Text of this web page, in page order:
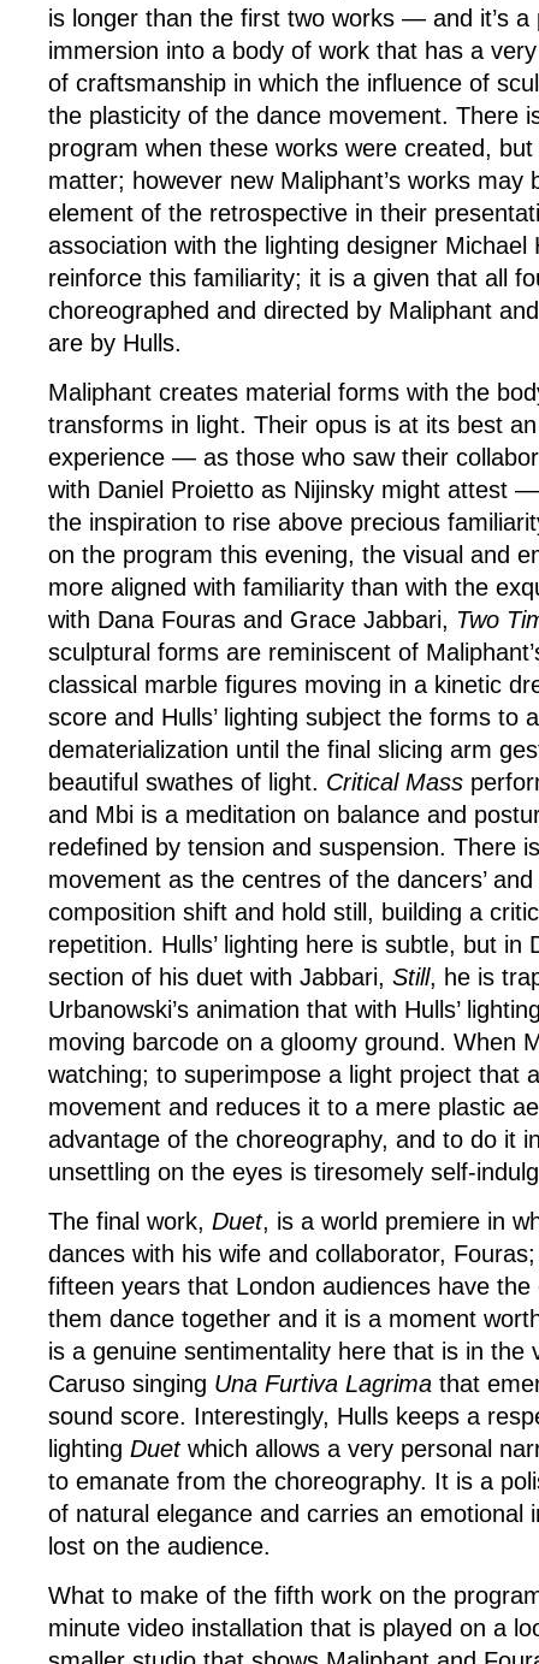
is longer than the first two works — and it’s
immersion into a body of work that has a
of craftsmanship in which the influence of
the plasticity of the dance movement. There
program when these works were created, but
matter; however new Maliphant’s works may
element of the retrospective in their
association with the lighting designer Michael
reinforce this familiarity; it is a given that all
choreographed and directed by Maliphant
are by Hulls.
Maliphant creates material forms with the
transforms in light. Their opus is at its best
experience — as those who saw their
with Daniel Proietto as Nijinsky might attest
the inspiration to rise above precious
on the program this evening, the visual and
more aligned with familiarity than with the
with Dana Fouras and Grace Jabbari, Two
sculptural forms are reminiscent of
classical marble figures moving in a kinetic
score and Hulls’ lighting subject the forms to
dematerialization until the final slicing arm
beautiful swathes of light. Critical Mass
and Mbi is a meditation on balance and
redefined by tension and suspension. There
movement as the centres of the dancers’
composition shift and hold still, building a
repetition. Hulls’ lighting here is subtle, but in
section of his duet with Jabbari, Still, he is
Urbanowski’s animation that with Hulls’
moving barcode on a gloomy ground. When
watching; to superimpose a light project that
movement and reduces it to a mere plastic
advantage of the choreography, and to do it
unsettling on the eyes is tiresomely self-
The final work, Duet, is a world premiere in
dances with his wife and collaborator,
fifteen years that London audiences have
them dance together and it is a moment
is a genuine sentimentality here that is in the
Caruso singing Una Furtiva Lagrima that
sound score. Interestingly, Hulls keeps a
lighting Duetwhich allows a very personal
to emanate from the choreography. It is a
of natural elegance and carries an emotional
lost on the audience.
What to make of the fifth work on the
minute video installation that is played on a